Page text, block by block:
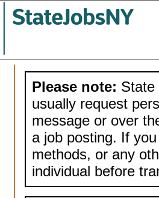
Please note: State
usually request
message or over
a job posting. If
methods, or any
individual before